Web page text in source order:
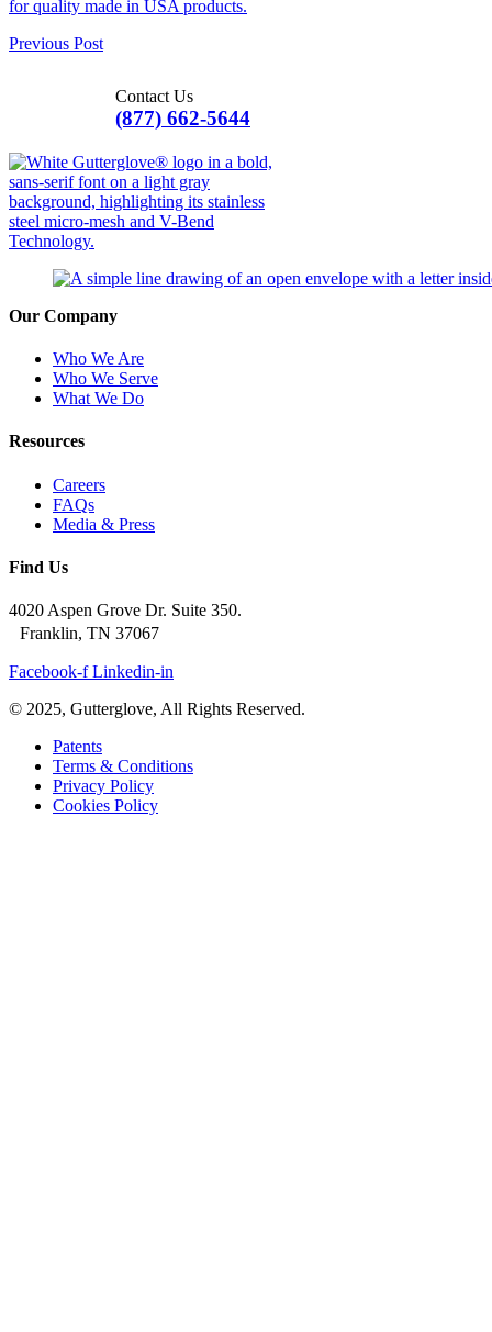
Previous Post
(877) 662-5644
Contact Us
Our Company
Who We Are
Who We Serve
What We Do
Resources
Careers
FAQs
Media & Press
Find Us
4020 Aspen Grove Dr. Suite 350.
Franklin, TN 37067
Facebook-f Linkedin-in
© 2025, Gutterglove, All Rights Reserved.
Patents
Terms & Conditions
Privacy Policy
Cookies Policy